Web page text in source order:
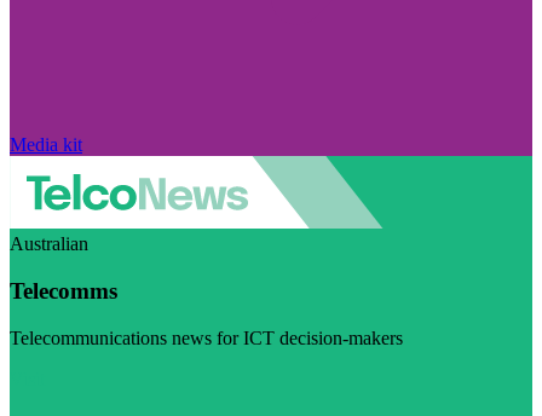
Media kit
Australian
Telecomms
Telecommunications news for ICT decision-makers